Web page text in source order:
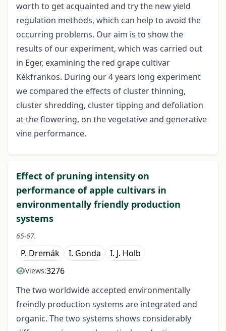
worth to get acquainted and try the new yield
regulation methods, which can help to avoid the
occurring problems. Our aim is to show the
results of our experiment, which was carried out
in Eger, examining the red grape cultivar
Kékfrankos. During our 4 years long experiment
we compared the effects of cluster thinning,
cluster shredding, cluster tipping and defoliation
at the flowering, on the vegetative and generative
vine performance.
Effect of pruning intensity on
performance of apple cultivars in
environmentally friendly production
systems
65-67.
P. Dremák I. Gonda I. J. Holb
Views:3276
The two worldwide accepted environmentally
freindly production systems are integrated and
organic. The two systems shows considerably